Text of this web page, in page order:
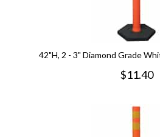
42"H, 2 - 3" Diamond Grade
$11.40